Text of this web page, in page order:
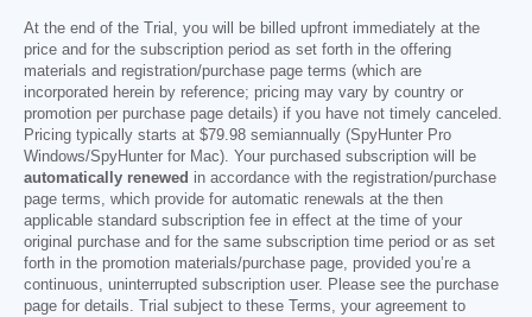
At the end of the Trial, you will be billed upfront immediately at the
price and for the subscription period as set forth in the offering
materials and registration/purchase page terms (which are
incorporated herein by reference; pricing may vary by country or
promotion per purchase page details) if you have not timely canceled.
Pricing typically starts at $79.98 semiannually (SpyHunter Pro
Windows/SpyHunter for Mac). Your purchased subscription will be
automatically renewed in accordance with the registration/purchase
page terms, which provide for automatic renewals at the then
applicable standard subscription fee in effect at the time of your
original purchase and for the same subscription time period or as set
forth in the promotion materials/purchase page, provided you’re a
continuous, uninterrupted subscription user. Please see the purchase
page for details. Trial subject to these Terms, your agreement to